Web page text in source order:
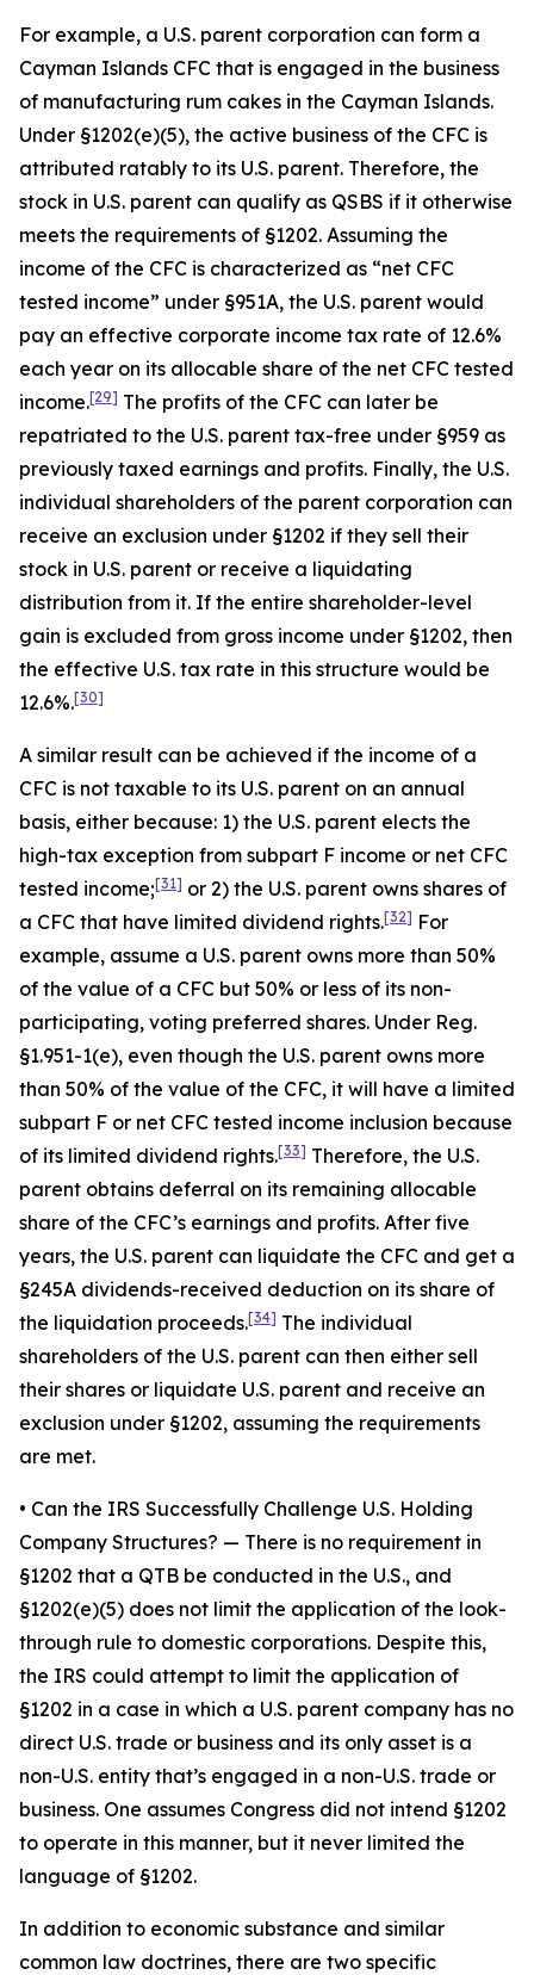
For example, a U.S. parent corporation can form a
Cayman Islands CFC that is engaged in the business
of manufacturing rum cakes in the Cayman Islands.
Under §1202(e)(5), the active business of the CFC is
attributed ratably to its U.S. parent. Therefore, the
stock in U.S. parent can qualify as QSBS if it otherwise
meets the requirements of §1202. Assuming the
income of the CFC is characterized as “net CFC
tested income” under §951A, the U.S. parent would
pay an effective corporate income tax rate of 12.6%
each year on its allocable share of the net CFC tested
income.[29] The profits of the CFC can later be
repatriated to the U.S. parent tax-free under §959 as
previously taxed earnings and profits. Finally, the U.S.
individual shareholders of the parent corporation can
receive an exclusion under §1202 if they sell their
stock in U.S. parent or receive a liquidating
distribution from it. If the entire shareholder-level
gain is excluded from gross income under §1202, then
the effective U.S. tax rate in this structure would be
12.6%.[30]
A similar result can be achieved if the income of a
CFC is not taxable to its U.S. parent on an annual
basis, either because: 1) the U.S. parent elects the
high-tax exception from subpart F income or net CFC
tested income;[31] or 2) the U.S. parent owns shares of
a CFC that have limited dividend rights.[32] For
example, assume a U.S. parent owns more than 50%
of the value of a CFC but 50% or less of its non-
participating, voting preferred shares. Under Reg.
§1.951-1(e), even though the U.S. parent owns more
than 50% of the value of the CFC, it will have a limited
subpart F or net CFC tested income inclusion because
of its limited dividend rights.[33] Therefore, the U.S.
parent obtains deferral on its remaining allocable
share of the CFC’s earnings and profits. After five
years, the U.S. parent can liquidate the CFC and get a
§245A dividends-received deduction on its share of
the liquidation proceeds.[34] The individual
shareholders of the U.S. parent can then either sell
their shares or liquidate U.S. parent and receive an
exclusion under §1202, assuming the requirements
are met.
• Can the IRS Successfully Challenge U.S. Holding
Company Structures? — There is no requirement in
§1202 that a QTB be conducted in the U.S., and
§1202(e)(5) does not limit the application of the look-
through rule to domestic corporations. Despite this,
the IRS could attempt to limit the application of
§1202 in a case in which a U.S. parent company has no
direct U.S. trade or business and its only asset is a
non-U.S. entity that’s engaged in a non-U.S. trade or
business. One assumes Congress did not intend §1202
to operate in this manner, but it never limited the
language of §1202.
In addition to economic substance and similar
common law doctrines, there are two specific